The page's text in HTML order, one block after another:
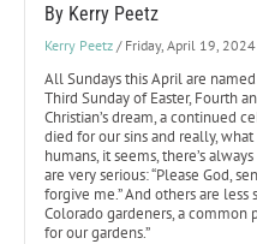
By Kerry Peetz
Kerry Peetz / Friday, April 19, 2024
All Sundays this April are
Third Sunday of Easter, Fourth
Christian’s dream, a continued
died for our sins and really,
humans, it seems, there’s
are very serious: “Please God,
forgive me.” And others are
Colorado gardeners, a common
for our gardens.”